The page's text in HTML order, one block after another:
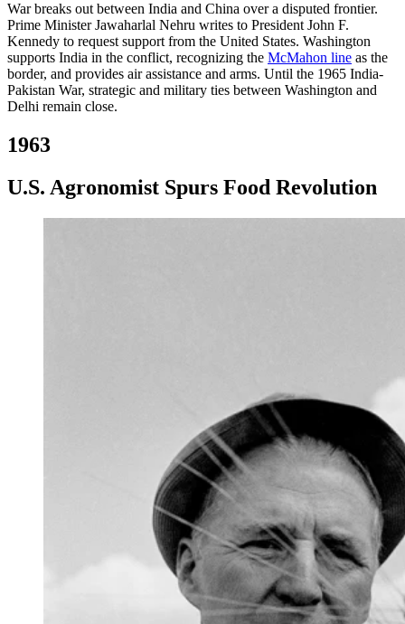
War breaks out between India and China over a disputed frontier.
Prime Minister Jawaharlal Nehru writes to President John F.
Kennedy to request support from the United States. Washington
supports India in the conflict, recognizing the McMahon line as the
border, and provides air assistance and arms. Until the 1965 India-
Pakistan War, strategic and military ties between Washington and
Delhi remain close.
1963
U.S. Agronomist Spurs Food Revolution